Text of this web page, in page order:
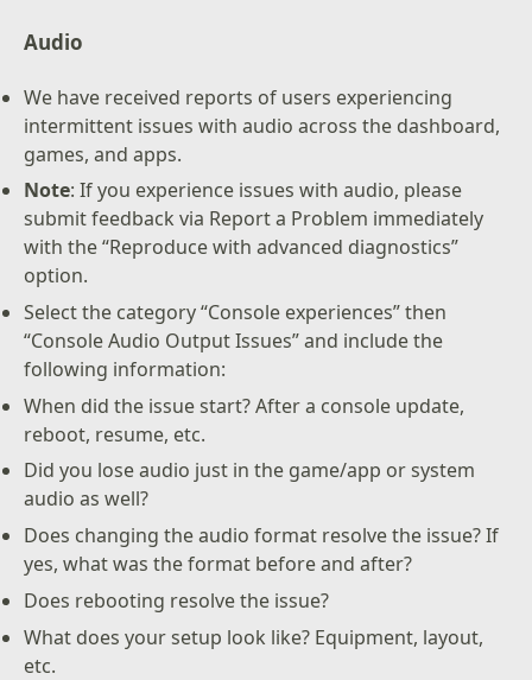
Audio
We have received reports of users experiencing
intermittent issues with audio across the dashboard,
games, and apps.
Note: If you experience issues with audio, please
submit feedback via Report a Problem immediately
with the “Reproduce with advanced diagnostics”
option.
Select the category “Console experiences” then
“Console Audio Output Issues” and include the
following information:
When did the issue start? After a console update,
reboot, resume, etc.
Did you lose audio just in the game/app or system
audio as well?
Does changing the audio format resolve the issue? If
yes, what was the format before and after?
Does rebooting resolve the issue?
What does your setup look like? Equipment, layout,
etc.